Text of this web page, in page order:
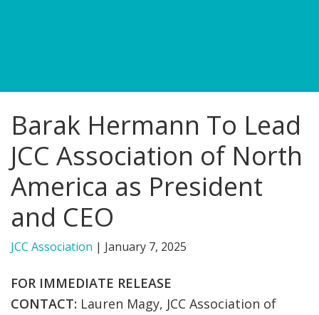
JCC MACCABI
Barak Hermann To Lead
JCC Association of North
America as President
and CEO
JCC Association | January 7, 2025
FOR IMMEDIATE RELEASE
CONTACT: Lauren Magy, JCC Association of